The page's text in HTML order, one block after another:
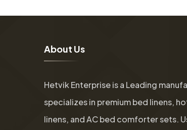
About Us
Hetvik Enterprise is a Leading
specializes in premium bed linens,
linens, and AC bed comforter sets.